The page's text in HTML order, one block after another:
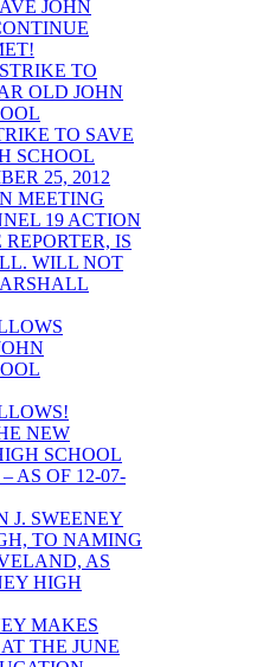
JOHN
TO
OLD JOHN
TO SAVE
SCHOOL
25, 2012
MEETING
19 ACTION
IS
WILL NOT
NEW
SCHOOL
AS OF 12-07-
J. SWEENEY
TO NAMING
AS
HIGH
MAKES
THE JUNE